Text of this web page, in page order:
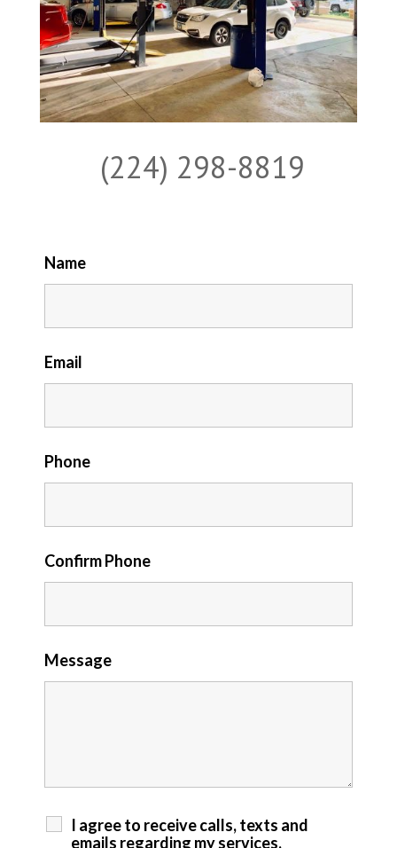
(224) 298-8819
Name
Email
Phone
Confirm Phone
Message
I agree to receive calls, texts and
emails regarding my services.